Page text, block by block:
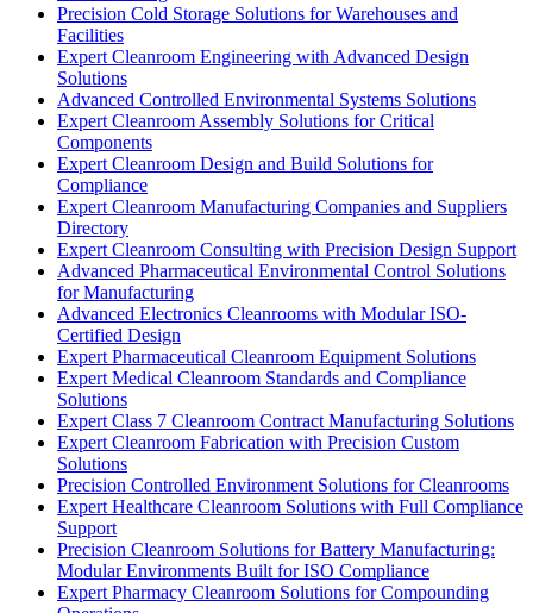
Precision Cold Storage Solutions for Warehouses and
Facilities
Expert Cleanroom Engineering with Advanced Design
Solutions
Advanced Controlled Environmental Systems Solutions
Expert Cleanroom Assembly Solutions for Critical
Components
Expert Cleanroom Design and Build Solutions for
Compliance
Expert Cleanroom Manufacturing Companies and Suppliers
Directory
Expert Cleanroom Consulting with Precision Design Support
Advanced Pharmaceutical Environmental Control Solutions
for Manufacturing
Advanced Electronics Cleanrooms with Modular ISO-
Certified Design
Expert Pharmaceutical Cleanroom Equipment Solutions
Expert Medical Cleanroom Standards and Compliance
Solutions
Expert Class 7 Cleanroom Contract Manufacturing Solutions
Expert Cleanroom Fabrication with Precision Custom
Solutions
Precision Controlled Environment Solutions for Cleanrooms
Expert Healthcare Cleanroom Solutions with Full Compliance
Support
Precision Cleanroom Solutions for Battery Manufacturing:
Modular Environments Built for ISO Compliance
Expert Pharmacy Cleanroom Solutions for Compounding